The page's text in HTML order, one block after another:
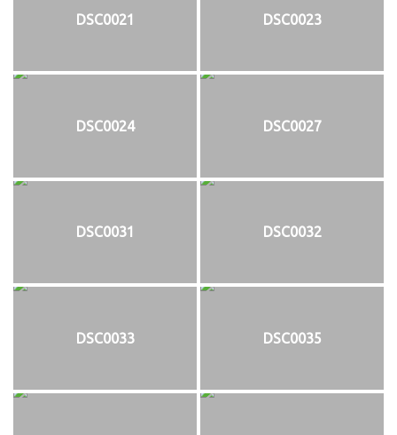
DSC0021 DSC0023
DSC0024 DSC0027
DSC0031 DSC0032
DSC0033 DSC0035